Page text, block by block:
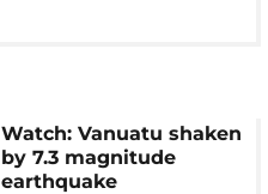
Watch: Vanuatu shaken
by 7.3 magnitude
earthquake